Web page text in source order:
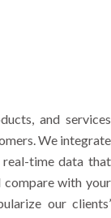
and services
We integrate
time data that
compare with your
our clients’